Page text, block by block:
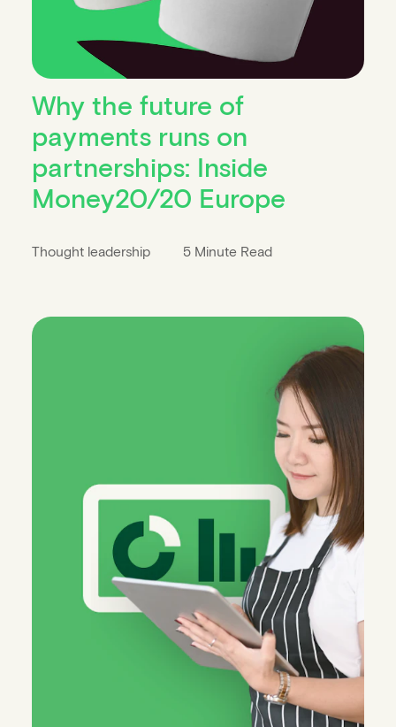
Why the future of
payments runs on
partnerships: Inside
Money20/20 Europe
Thought leadership 5 Minute Read